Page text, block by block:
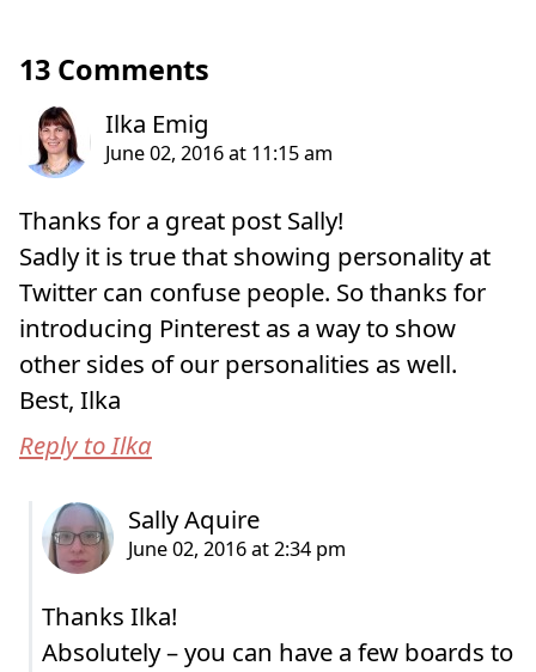
13 Comments
Thanks for a great post Sally!
Sadly it is true that showing personality at
Twitter can confuse people. So thanks for
introducing Pinterest as a way to show
other sides of our personalities as well.
Best, Ilka
Reply to Ilka
Thanks Ilka!
Absolutely – you can have a few boards to